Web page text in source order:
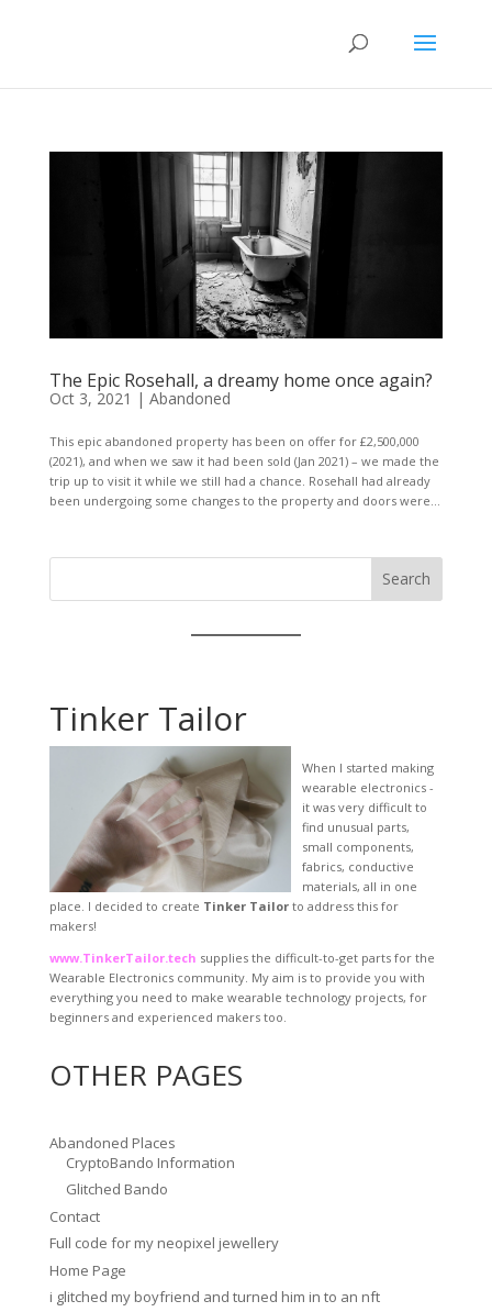
The Epic Rosehall, a dreamy home once again?
Oct 3, 2021 | Abandoned
This epic abandoned property has been on offer for £2,500,000
(2021), and when we saw it had been sold (Jan 2021) – we made the
trip up to visit it while we still had a chance. Rosehall had already
been undergoing some changes to the property and doors were...
Search
Tinker Tailor
When I started making
wearable electronics -
it was very difficult to
find unusual parts,
small components,
fabrics, conductive
materials, all in one
place. I decided to create Tinker Tailorto address this for
makers!
www.TinkerTailor.tech supplies the difficult-to-get parts for the
Wearable Electronics community. My aim is to provide you with
everything you need to make wearable technology projects, for
beginners and experienced makers too.
OTHER PAGES
Abandoned Places
CryptoBando Information
Glitched Bando
Contact
Full code for my neopixel jewellery
Home Page
i glitched my boyfriend and turned him in to an nft